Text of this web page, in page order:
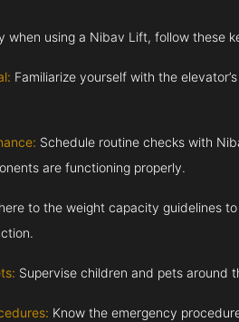
when using a Nibav Lift, follow these
Familiarize yourself with the
Schedule routine checks with
are functioning properly.
to the weight capacity guidelines
Supervise children and pets around
Know the emergency